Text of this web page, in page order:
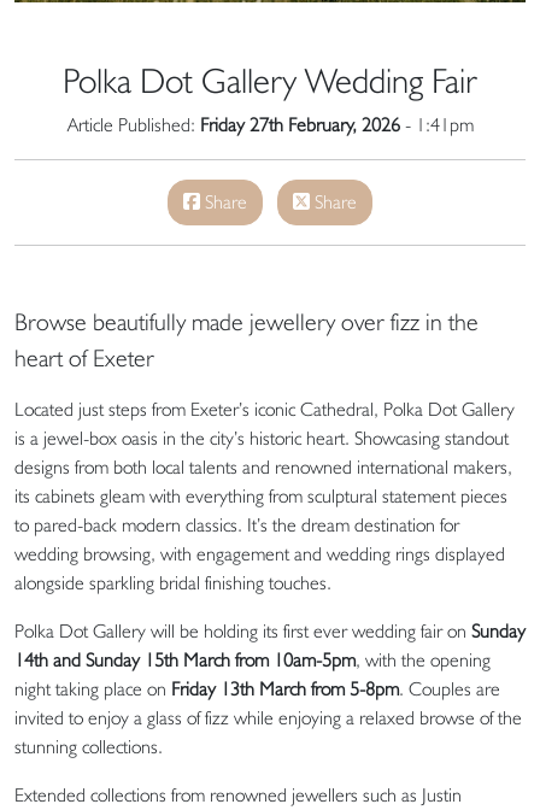
Polka Dot Gallery Wedding Fair
Article Published: Friday 27th February, 2026- 1:41pm
Share Share
Browse beautifully made jewellery over fizz in the
heart of Exeter
Located just steps from Exeter’s iconic Cathedral, Polka Dot Gallery
is a jewel-box oasis in the city’s historic heart. Showcasing standout
designs from both local talents and renowned international makers,
its cabinets gleam with everything from sculptural statement pieces
to pared-back modern classics. It’s the dream destination for
wedding browsing, with engagement and wedding rings displayed
alongside sparkling bridal finishing touches.
Polka Dot Gallery will be holding its first ever wedding fair on Sunday
14th and Sunday 15th March from 10am-5pm, with the opening
night taking place on Friday 13th March from 5-8pm. Couples are
invited to enjoy a glass of fizz while enjoying a relaxed browse of the
stunning collections.
Extended collections from renowned jewellers such as Justin